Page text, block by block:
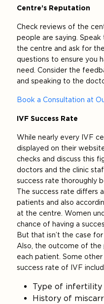
Centre’s Reputation
Check reviews of the
people are saying.
the centre and ask for
questions to ensure you
need. Consider the
and speaking to the
Book a Consultation at
IVF Success Rate
While nearly every IVF
displayed on their
checks and discuss this
doctors and the clinic
success rate thoroughly
The success rate differs
patients and also
at the centre. Women
chance of having a
But that isn’t the case
Also, the outcome of
each patient. Some
success rate of IVF
Type of infertility
History of